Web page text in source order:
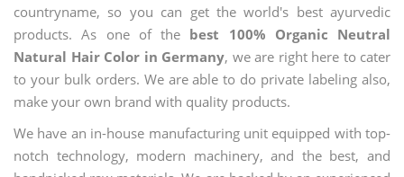
countryname, so you can get the world's best ayurvedic
products. As one of the best 100% Organic Neutral
Natural Hair Color in Germany, we are right here to cater
to your bulk orders. We are able to do private labeling also,
make your own brand with quality products.
We have an in-house manufacturing unit equipped with top-
notch technology, modern machinery, and the best, and